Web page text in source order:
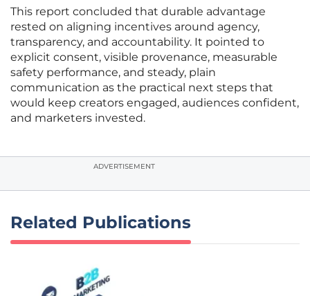
This report concluded that durable advantage
rested on aligning incentives around agency,
transparency, and accountability. It pointed to
explicit consent, visible provenance, measurable
safety performance, and steady, plain
communication as the practical next steps that
would keep creators engaged, audiences confident,
and marketers invested.
ADVERTISEMENT
Related Publications